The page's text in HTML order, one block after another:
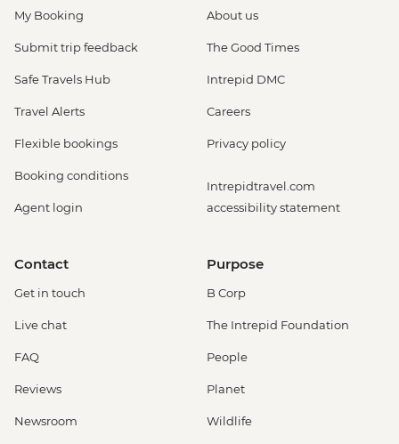
My Booking
Submit trip feedback
Safe Travels Hub
Travel Alerts
Flexible bookings
Booking conditions
Agent login
About us
The Good Times
Intrepid DMC
Careers
Privacy policy
Intrepidtravel.com
accessibility statement
Contact
Get in touch
Live chat
FAQ
Reviews
Newsroom
Purpose
B Corp
The Intrepid Foundation
People
Planet
Wildlife